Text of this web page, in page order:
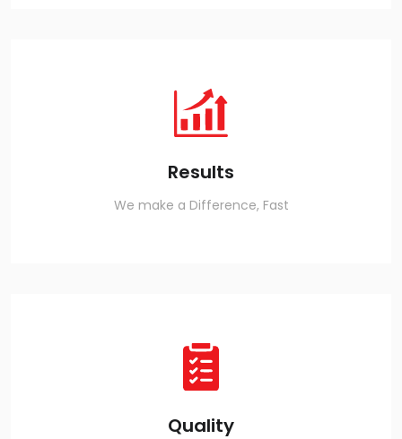
Results
We make a Difference, Fast
Quality